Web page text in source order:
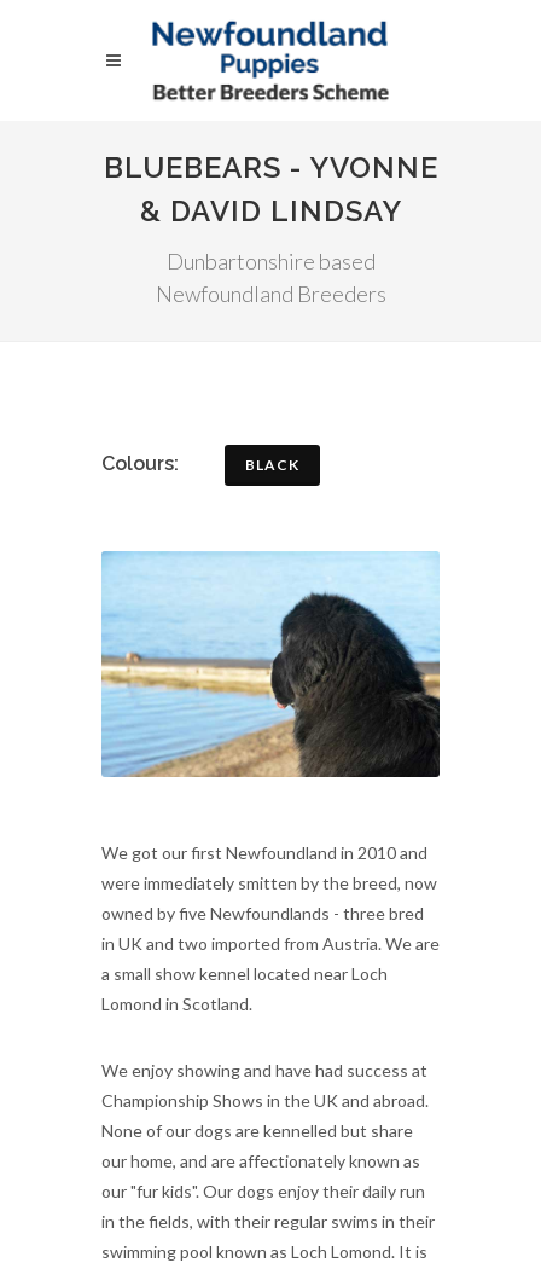
BLUEBEARS - YVONNE
& DAVID LINDSAY
Dunbartonshire based
Newfoundland Breeders
Colours: BLACK
We got our first Newfoundland in 2010 and
were immediately smitten by the breed, now
owned by five Newfoundlands - three bred
in UK and two imported from Austria. We are
a small show kennel located near Loch
Lomond in Scotland.
We enjoy showing and have had success at
Championship Shows in the UK and abroad.
None of our dogs are kennelled but share
our home, and are affectionately known as
our "fur kids". Our dogs enjoy their daily run
in the fields, with their regular swims in their
swimming pool known as Loch Lomond. It is